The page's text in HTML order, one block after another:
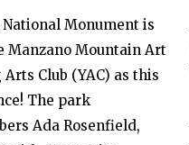
Monument is
Manzano Mountain Art
Arts Club (YAC) as this
The park
Ada Rosenfield,